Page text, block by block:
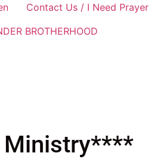
Contact Us / I Need Prayer
BROTHERHOOD
Ministry****